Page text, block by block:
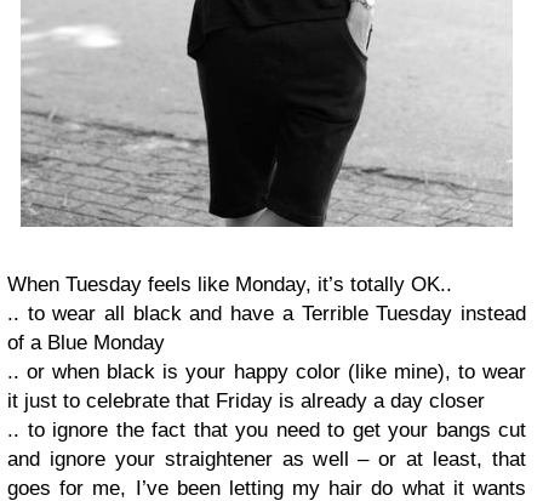
When Tuesday feels like Monday, it’s totally OK..
.. to wear all black and have a Terrible Tuesday instead
of a Blue Monday
.. or when black is your happy color (like mine), to wear
it just to celebrate that Friday is already a day closer
.. to ignore the fact that you need to get your bangs cut
and ignore your straightener as well – or at least, that
goes for me, I’ve been letting my hair do what it wants